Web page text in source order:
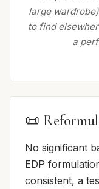
large
to find
a
📜
No significant
EDP
consistent, a